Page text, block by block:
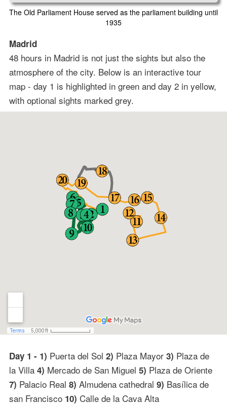
The Old Parliament House served as the parliament building until
1935
Madrid
48 hours in Madrid is not just the sights but also the
atmosphere of the city. Below is an interactive tour
map - day 1 is highlighted in green and day 2 in yellow,
with optional sights marked grey.
Day 1 - 1) Puerta del Sol 2) Plaza Mayor 3) Plaza de
la Villa 4) Mercado de San Miguel 5) Plaza de Oriente
7) Palacio Real 8) Almudena cathedral 9) Basílica de
san Francisco 10) Calle de la Cava Alta